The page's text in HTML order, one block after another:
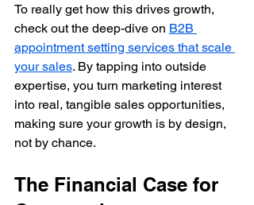
To really get how this drives growth,
check out the deep-dive on B2B
appointment setting services that scale
your sales. By tapping into outside
expertise, you turn marketing interest
into real, tangible sales opportunities,
making sure your growth is by design,
not by chance.
The Financial Case for